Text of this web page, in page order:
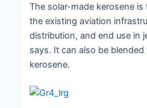
The solar-made kerosene
the existing aviation
distribution, and end use in
says. It can also be
kerosene.